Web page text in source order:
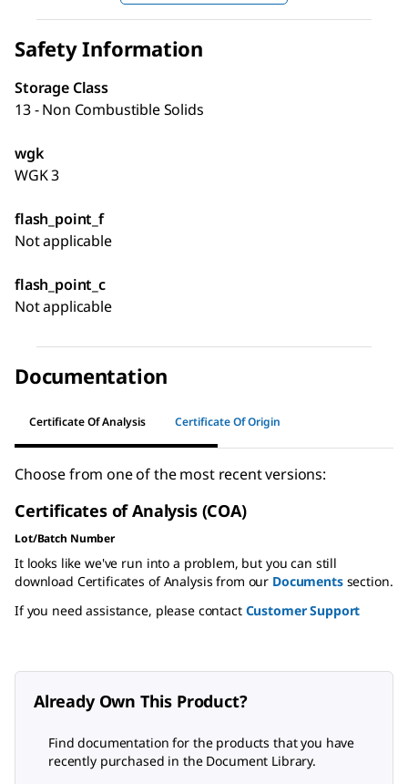
Safety Information
Storage Class
13 - Non Combustible Solids
wgk
WGK 3
flash_point_f
Not applicable
flash_point_c
Not applicable
Documentation
Certificate Of Analysis Certificate Of Origin
Choose from one of the most recent versions:
Certificates of Analysis (COA)
Lot/Batch Number
It looks like we've run into a problem, but you can still
download Certificates of Analysis from our Documentssection.
If you need assistance, please contact Customer Support
Already Own This Product?
Find documentation for the products that you have
recently purchased in the Document Library.